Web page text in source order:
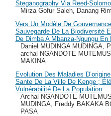
Steganography Via Reed-
Mirza Gofur Saleh, Danang
Vers Un Modèle De
Sauvegarde De La Biodiversité
De Dimba A Mbanza-Ngungu En
Daniel MUDINGA MUDINGA,
archal NGANDOTE
MAKINA
Evolution Des Maladies
Sante De La Ville De Kenge ;
Vulnérabilité De La Population
Archal NGANDOTE
MUDINGA, Freddy BAKAKA
PASA